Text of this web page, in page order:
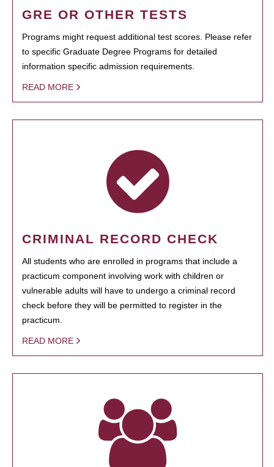
GRE OR OTHER TESTS
Programs might request additional test scores. Please refer
to specific Graduate Degree Programs for detailed
information specific admission requirements.
READ MORE
CRIMINAL RECORD CHECK
All students who are enrolled in programs that include a
practicum component involving work with children or
vulnerable adults will have to undergo a criminal record
check before they will be permitted to register in the
practicum.
READ MORE